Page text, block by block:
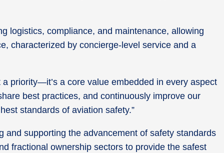
logistics, compliance, and maintenance, allowing
characterized by concierge-level service and a
priority—it’s a core value embedded in every aspect
best practices, and continuously improve our
standards of aviation safety.”
supporting the advancement of safety standards
fractional ownership sectors to provide the safest